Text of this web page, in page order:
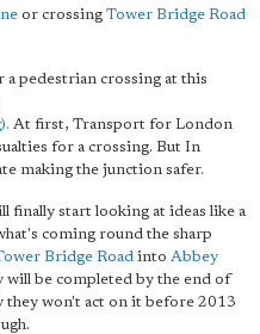
or crossing Tower Bridge Road
a pedestrian crossing at this
At first, Transport for London
for a crossing. But In
making the junction safer.
finally start looking at ideas like a
coming round the sharp
Bridge Road into Abbey
will be completed by the end of
won't act on it before 2013